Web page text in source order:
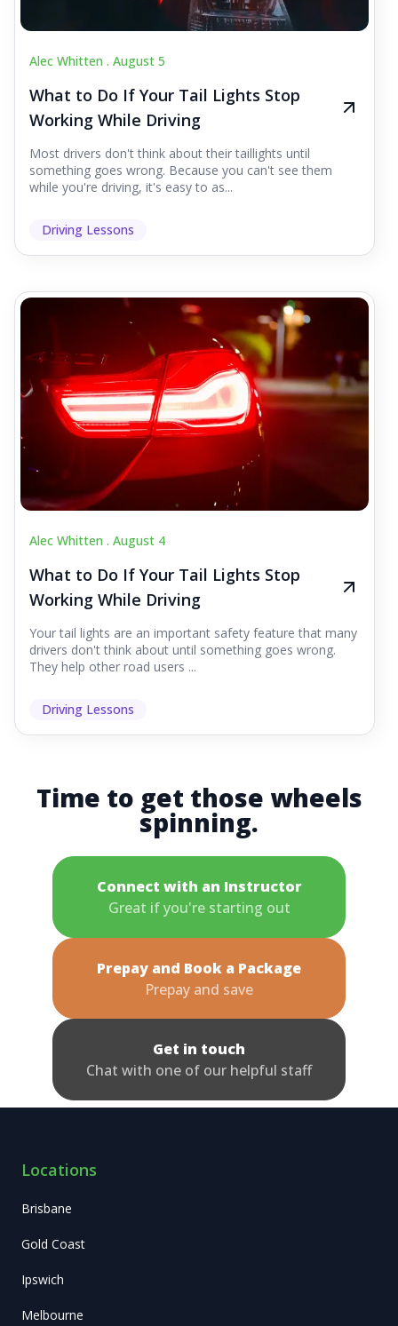
Alec Whitten . August 5
What to Do If Your Tail Lights Stop
Working While Driving
Most drivers don't think about their taillights until
something goes wrong. Because you can't see them
while you're driving, it's easy to as...
Driving Lessons
Alec Whitten . August 4
What to Do If Your Tail Lights Stop
Working While Driving
Your tail lights are an important safety feature that many
drivers don't think about until something goes wrong.
They help other road users ...
Driving Lessons
Time to get those wheels
spinning.
Connect with an Instructor
Great if you're starting out
Prepay and Book a Package
Prepay and save
Get in touch
Chat with one of our helpful staff
Locations
Brisbane
Gold Coast
Ipswich
Melbourne